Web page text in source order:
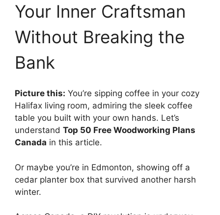
Your Inner Craftsman
Without Breaking the
Bank
Picture this: You’re sipping coffee in your cozy
Halifax living room, admiring the sleek coffee
table you built with your own hands. Let’s
understand Top 50 Free Woodworking Plans
Canada in this article.
Or maybe you’re in Edmonton, showing off a
cedar planter box that survived another harsh
winter.